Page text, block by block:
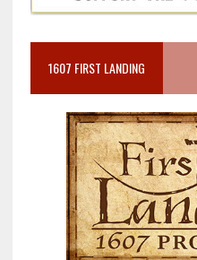
1607 FIRST LANDING